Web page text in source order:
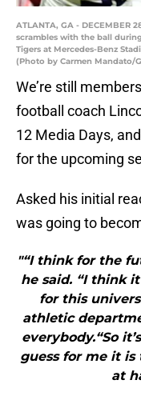
ATLANTA, GA - DECEMBER
scrambles with the ball
Tigers at Mercedes-Benz
(Photo by Carmen Mandato/
We’re still
football coach
12 Media Days,
for the upcoming
Asked his initial
was going to
"“I think for the
he said. “I think
for this
athletic
everybody.“So
guess for me it is
at